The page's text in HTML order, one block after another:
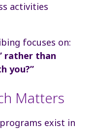
activities
focuses on:
rather than
you?”
Matters
exist in